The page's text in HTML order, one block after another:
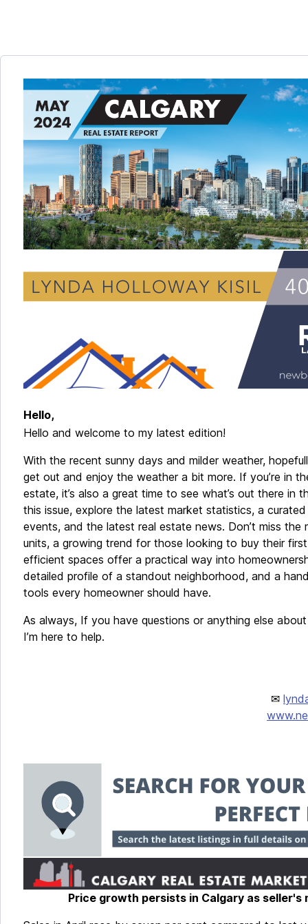
Hello,
Hello and welcome to my latest edition!
With the recent sunny days and milder weather,
get out and enjoy the weather a bit more. If you’re in
estate, it’s also a great time to see what’s out there in
this issue, explore the latest market statistics, a
events, and the latest real estate news. Don’t miss the
units, a growing trend for those looking to buy their
efficient spaces offer a practical way into
detailed profile of a standout neighborhood, and a
tools every homeowner should have.
As always, If you have questions or anything else
I’m here to help.
✉
Price growth persists in Calgary as seller's